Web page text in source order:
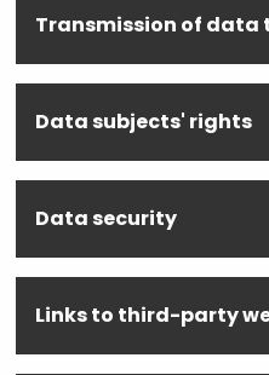
Transmission of data
Data subjects' rights
Data security
Links to third-party